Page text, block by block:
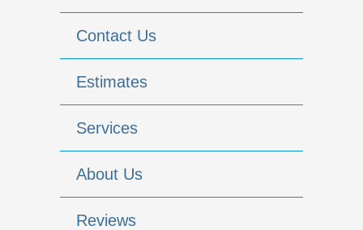
Contact Us
Estimates
Services
About Us
Reviews